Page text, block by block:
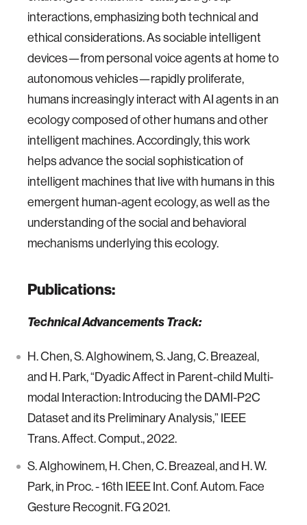
interactions, emphasizing both technical and
ethical considerations. As sociable intelligent
devices—from personal voice agents at home to
autonomous vehicles—rapidly proliferate,
humans increasingly interact with AI agents in an
ecology composed of other humans and other
intelligent machines. Accordingly, this work
helps advance the social sophistication of
intelligent machines that live with humans in this
emergent human-agent ecology, as well as the
understanding of the social and behavioral
mechanisms underlying this ecology.
Publications:
Technical Advancements Track:
H. Chen, S. Alghowinem, S. Jang, C. Breazeal,
and H. Park, “Dyadic Affect in Parent-child Multi-
modal Interaction: Introducing the DAMI-P2C
Dataset and its Preliminary Analysis,” IEEE
Trans. Affect. Comput., 2022.
S. Alghowinem, H. Chen, C. Breazeal, and H. W.
Park, in Proc. - 16th IEEE Int. Conf. Autom. Face
Gesture Recognit. FG 2021.